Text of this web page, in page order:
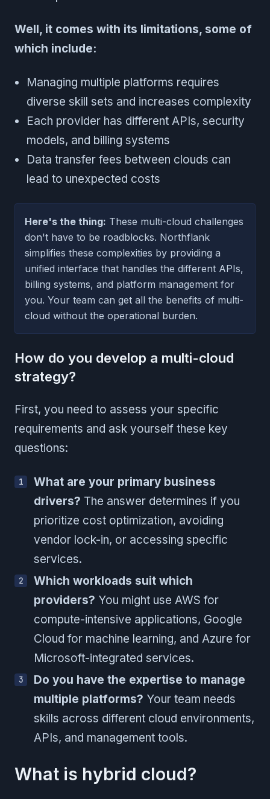
Well, it comes with its limitations, some of
which include:
Managing multiple platforms requires
diverse skill sets and increases complexity
Each provider has different APIs, security
models, and billing systems
Data transfer fees between clouds can
lead to unexpected costs
Here's the thing: These multi-cloud challenges
don't have to be roadblocks. Northflank
simplifies these complexities by providing a
unified interface that handles the different APIs,
billing systems, and platform management for
you. Your team can get all the benefits of multi-
cloud without the operational burden.
How do you develop a multi-cloud
strategy?
First, you need to assess your specific
requirements and ask yourself these key
questions:
What are your primary business
drivers? The answer determines if you
prioritize cost optimization, avoiding
vendor lock-in, or accessing specific
services.
Which workloads suit which
providers? You might use AWS for
compute-intensive applications, Google
Cloud for machine learning, and Azure for
Microsoft-integrated services.
Do you have the expertise to manage
multiple platforms? Your team needs
skills across different cloud environments,
APIs, and management tools.
What is hybrid cloud?